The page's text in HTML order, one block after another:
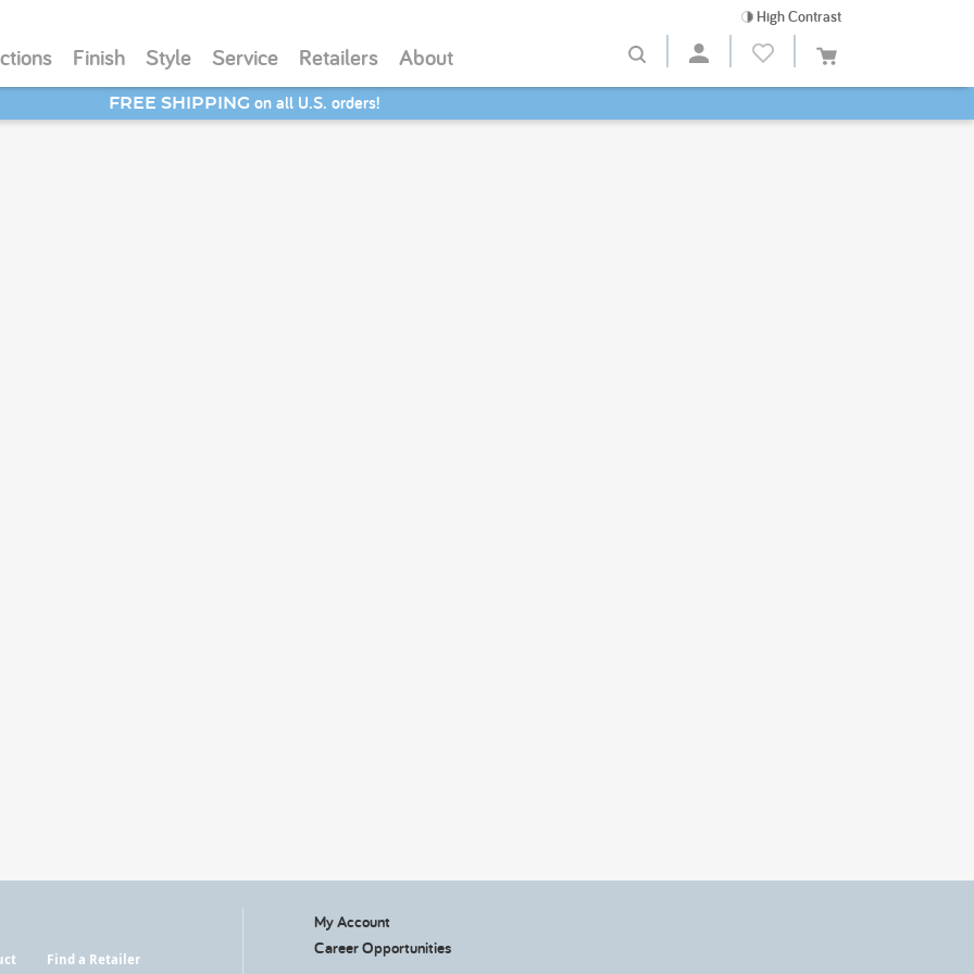
Finish Style Service Retailers About
High Contrast
FREE SHIPPING on all U.S. orders!
Find a Retailer
My Account
Career Opportunities